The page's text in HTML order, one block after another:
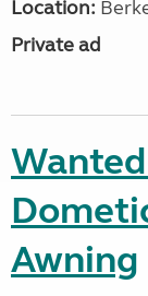
Location:
Private ad
Awning